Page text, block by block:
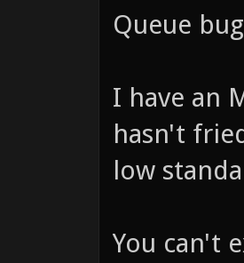
Queue
I have an
hasn't
low
You can't